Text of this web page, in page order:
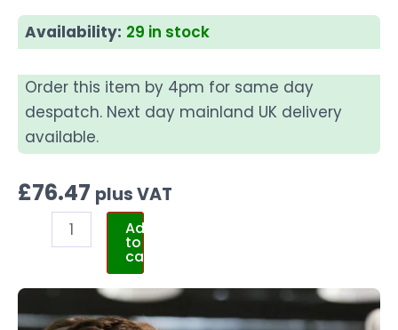
Availability: 29 in stock
Order this item by 4pm for same day
despatch. Next day mainland UK delivery
available.
£76.47 plus VAT
Add
to
cart